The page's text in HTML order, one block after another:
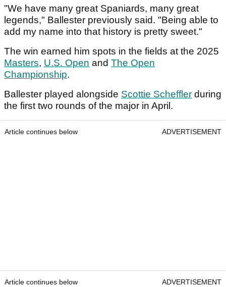
"We have many great Spaniards, many great
legends," Ballester previously said. "Being able to
add my name into that history is pretty sweet."
The win earned him spots in the fields at the 2025
Masters, U.S. Open and The Open
Championship.
Ballester played alongside Scottie Scheffler during
the first two rounds of the major in April.
Article continues below ADVERTISEMENT
Article continues below ADVERTISEMENT